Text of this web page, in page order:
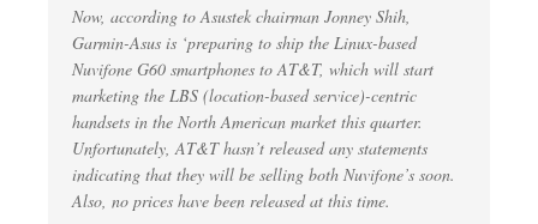
Now, according to Asustek chairman Jonney Shih,
Garmin-Asus is ‘preparing to ship the Linux-based
Nuvifone G60 smartphones to AT&T, which will start
marketing the LBS (location-based service)-centric
handsets in the North American market this quarter.
Unfortunately, AT&T hasn’t released any statements
indicating that they will be selling both Nuvifone’s soon.
Also, no prices have been released at this time.